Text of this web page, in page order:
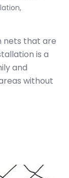
nets that are
is a
and
without